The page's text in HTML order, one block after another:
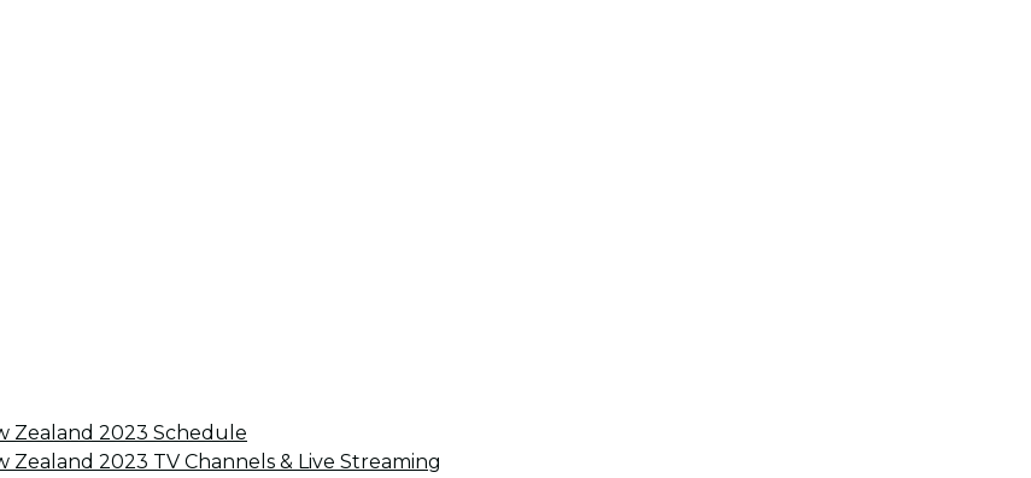
Zealand 2023 Schedule
2023 TV Channels & Live Streaming